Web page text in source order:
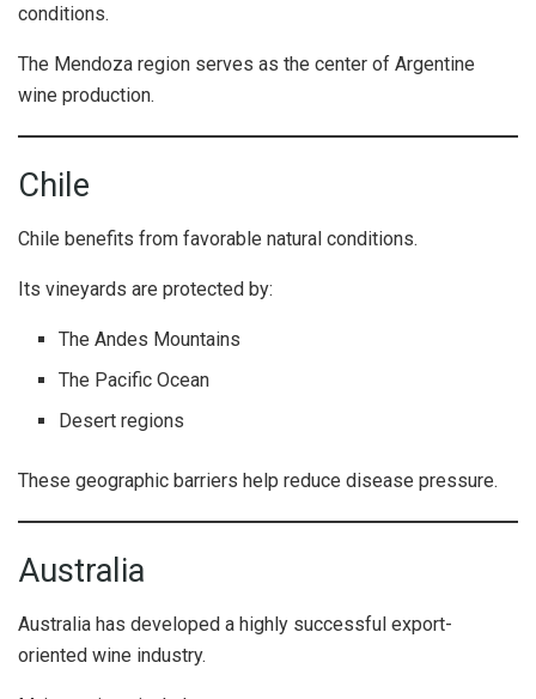
conditions.
The Mendoza region serves as the center of Argentine
wine production.
Chile
Chile benefits from favorable natural conditions.
Its vineyards are protected by:
The Andes Mountains
The Pacific Ocean
Desert regions
These geographic barriers help reduce disease pressure.
Australia
Australia has developed a highly successful export-
oriented wine industry.